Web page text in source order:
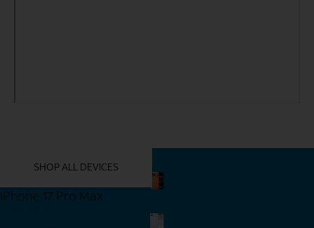
SHOP ALL DEVICES
iPhone 17 Pro Max